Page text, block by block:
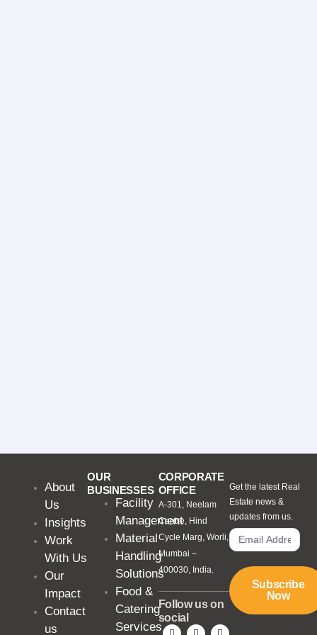
About
Us
Insights
Work
With Us
Our
Impact
Contact
us
OUR
BUSINESSES
Facility
Management
Material
Handling
Solutions
Food &
Catering
Services
CORPORATE
OFFICE
A-301, Neelam
Centre, Hind
Cycle Marg, Worli,
Mumbai –
400030, India.
Follow us on
social
Get the latest Real
Estate news &
updates from us.
Subscribe
Now